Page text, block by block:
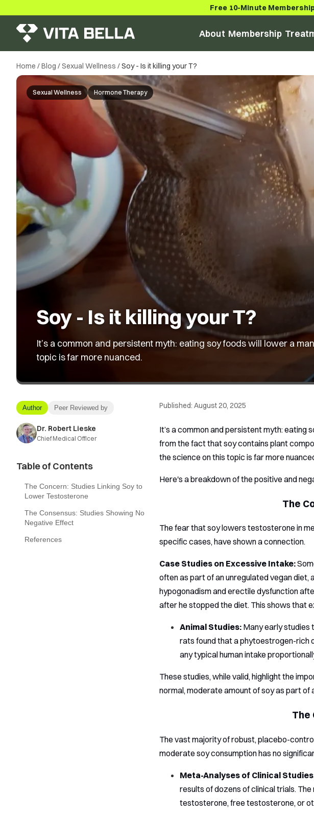
Free 10-Minute
About Membership
Home /Blog /Sexual Wellness /Soy - Is it killing your T?
Sexual Wellness Hormone Therapy
Soy - Is it killing your T?
It’s a common and persistent myth: eating soy foods will lower a
topic is far more nuanced.
Author Peer Reviewed by
Dr. Robert Lieske
Chief Medical Officer
Table of Contents
The Concern: Studies Linking Soy to
Lower Testosterone
The Consensus: Studies Showing No
Negative Effect
References
Published: August 20, 2025
It’s a common and persistent myth:
from the fact that soy contains plant
the science on this topic is far more
Here's a breakdown of the positive and
The
The fear that soy lowers testosterone in
specific cases, have shown a connection.
Case Studies on Excessive Intake:
often as part of an unregulated vegan
hypogonadism and erectile dysfunction
after he stopped the diet. This shows that
Animal Studies: Many early studies
rats found that a phytoestrogen-rich
any typical human intake
These studies, while valid, highlight the
normal, moderate amount of soy as part of
The
The vast majority of robust, placebo-
moderate soy consumption has no
Meta-Analyses of Clinical
results of dozens of clinical trials.
testosterone, free testosterone, or